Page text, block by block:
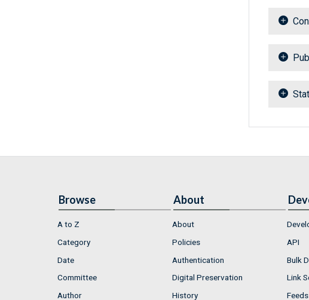
Browse
A to Z
Category
Date
Committee
Author
About
About
Policies
Authentication
Digital Preservation
History
API
Bulk
Link
Feeds